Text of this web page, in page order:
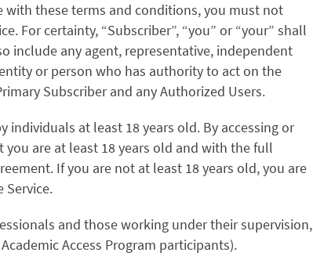
these terms and conditions, you must not
For certainty, “Subscriber”, “you” or “your” shall
include any agent, representative, independent
or person who has authority to act on the
Subscriber and any Authorized Users.
individuals at least 18 years old. By accessing or
are at least 18 years old and with the full
If you are not at least 18 years old, you are
Service.
and those working under their supervision,
Access Program participants).